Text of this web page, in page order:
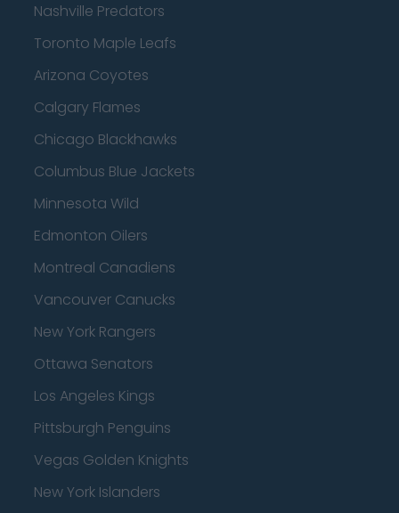
Nashville Predators
Toronto Maple Leafs
Arizona Coyotes
Calgary Flames
Chicago Blackhawks
Columbus Blue Jackets
Minnesota Wild
Edmonton Oilers
Montreal Canadiens
Vancouver Canucks
New York Rangers
Ottawa Senators
Los Angeles Kings
Pittsburgh Penguins
Vegas Golden Knights
New York Islanders